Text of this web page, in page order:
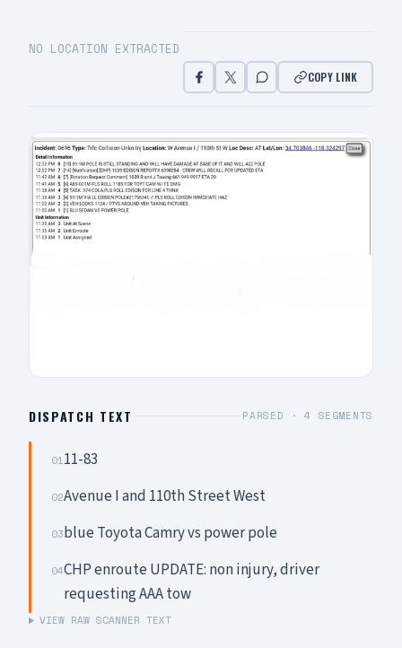
NO LOCATION EXTRACTED
COPY LINK
DISPATCH TEXT PARSED ·4 SEGMENTS
0111-83
02Avenue I and 110th Street West
03blue Toyota Camry vs power pole
04CHP enroute UPDATE: non injury, driver
requesting AAA tow
VIEW RAW SCANNER TEXT